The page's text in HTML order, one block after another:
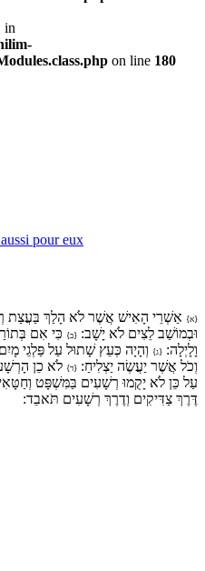
in
on line 180
pour eux
{א} אַשְׁרֵי הָאִישׁ אֲשֶׁר לֹא הָלַךְ בַּעֲצַת
וּבְמוֹשַׁב לֵצִים לֹא יָשָׁב: {ב} כִּי אִם
וָלָיְלָה: {ג} וְהָיָה כְּעֵץ שָׁתוּל עַל פַּלְגֵי
וְכֹל אֲשֶׁר יַעֲשֶׂה יַצְלִיחַ: {ד} לֹא כֵן
עַל כֵּן לֹא יָקֻמוּ רְשָׁעִים בַּמִּשְׁפָּט
דֶּרֶךְ צַדִּיקִים וְדֶרֶךְ רְשָׁעִים תֹּאבֵד: